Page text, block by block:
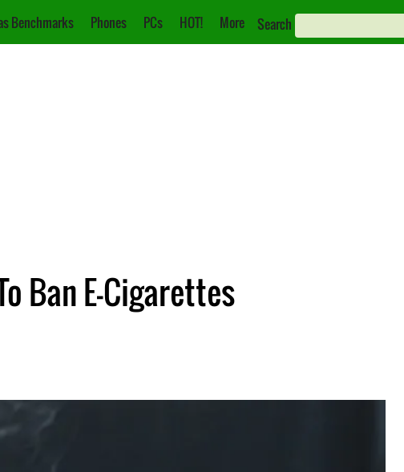
Benchmarks Phones PCs HOT! More Search
Ban E-Cigarettes